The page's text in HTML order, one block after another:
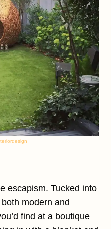
escapism. Tucked into
modern and
find at a boutique